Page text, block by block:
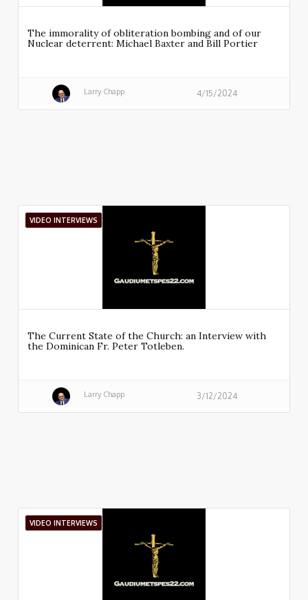
The immorality of obliteration bombing and of our
Nuclear deterrent: Michael Baxter and Bill Portier
Larry Chapp 4/15/2024
VIDEO INTERVIEWS
The Current State of the Church: an Interview with
the Dominican Fr. Peter Totleben.
Larry Chapp 3/12/2024
VIDEO INTERVIEWS